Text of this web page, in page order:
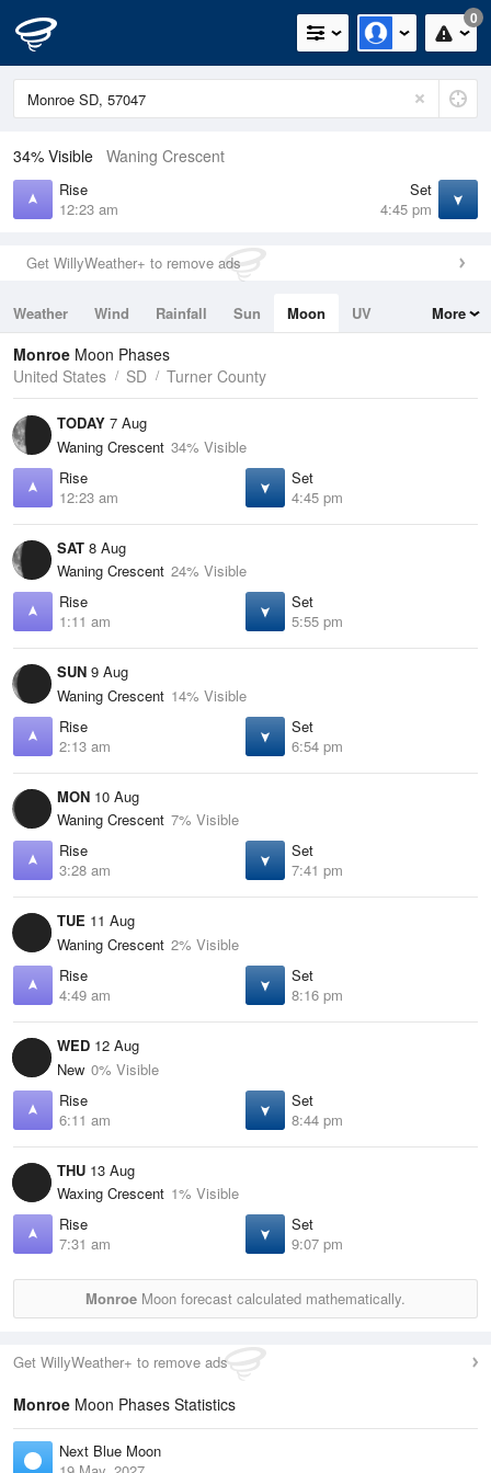
0
34% Visible Waning Crescent
Rise
12:23 am
Set
4:45 pm
Get WillyWeather+ to remove ads
Weather Wind Rainfall Sun Moon
UV
Tides
Swell
More
Monroe Moon Phases
United States
SD Turner County
TODAY 7 Aug
Waning Crescent 34% Visible
Rise
12:23 am
Set
4:45 pm
SAT 8 Aug
Waning Crescent 24% Visible
Rise
1:11 am
Set
5:55 pm
SUN 9 Aug
Waning Crescent 14% Visible
Rise
2:13 am
Set
6:54 pm
MON 10 Aug
Waning Crescent 7% Visible
Rise
3:28 am
Set
7:41 pm
TUE 11 Aug
Waning Crescent 2% Visible
Rise
4:49 am
Set
8:16 pm
WED 12 Aug
New 0% Visible
Rise
6:11 am
Set
8:44 pm
THU 13 Aug
Waxing Crescent 1% Visible
Rise
7:31 am
Set
9:07 pm
Monroe Moon forecast calculated mathematically.
Get WillyWeather+ to remove ads
Monroe Moon Phases Statistics
Next Blue Moon